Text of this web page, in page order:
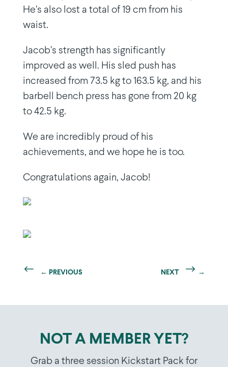
He’s also lost a total of 19 cm from his
waist.
Jacob’s strength has significantly
improved as well. His sled push has
increased from 73.5 kg to 163.5 kg, and his
barbell bench press has gone from 20 kg
to 42.5 kg.
We are incredibly proud of his
achievements, and we hope he is too.
Congratulations again, Jacob!
← PREVIOUS NEXT →
NOT A MEMBER YET?
Grab a three session Kickstart Pack for